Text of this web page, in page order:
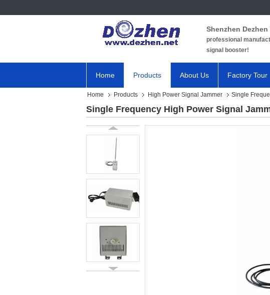
Shenzhen
professional
signal booster!
Home Products About Us Factory Tour
Home Products High Power Signal Jammer Single
Single Frequency High Power Signal